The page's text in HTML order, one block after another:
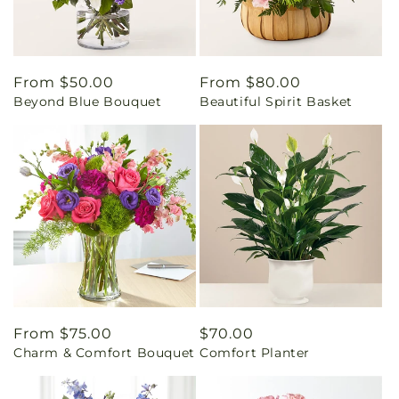
Regular
price
From $50.00
Beyond Blue Bouquet
Regular
price
From $80.00
Beautiful Spirit Basket
Regular
price
From $75.00
Charm & Comfort Bouquet
Regular
price
$70.00
Comfort Planter